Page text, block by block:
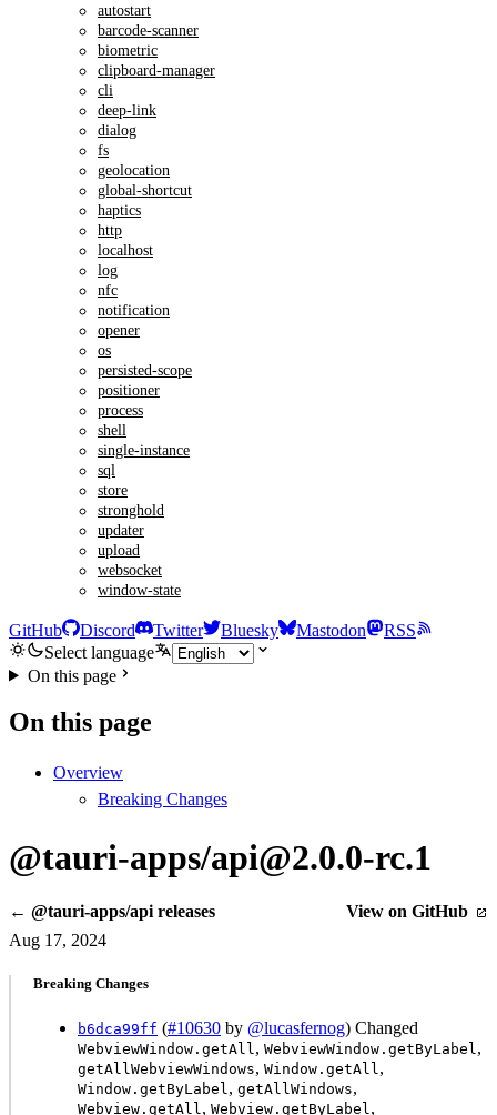
autostart
barcode-scanner
biometric
clipboard-manager
cli
deep-link
dialog
fs
geolocation
global-shortcut
haptics
http
localhost
log
nfc
notification
opener
os
persisted-scope
positioner
process
shell
single-instance
sql
store
stronghold
updater
upload
websocket
window-state
GitHub Discord Twitter Bluesky Mastodon
RSS
Select language
On this page
On this page
Overview
Breaking Changes
@tauri-apps/api@2.0.0-rc.1
← @tauri-apps/api releases
View on GitHub
Aug 17, 2024
Breaking Changes
b6dca99ff (#10630 by @lucasfernog) Changed
WebviewWindow.getAll , WebviewWindow.getByLabel ,
getAllWebviewWindows, Window.getAll ,
Window.getByLabel , getAllWindows,
Webview.getAll , Webview.getByLabel ,